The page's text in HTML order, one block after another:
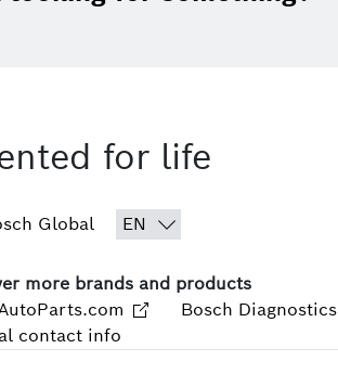
for life
Global
more brands and products
Bosch Diagnostics
contact info